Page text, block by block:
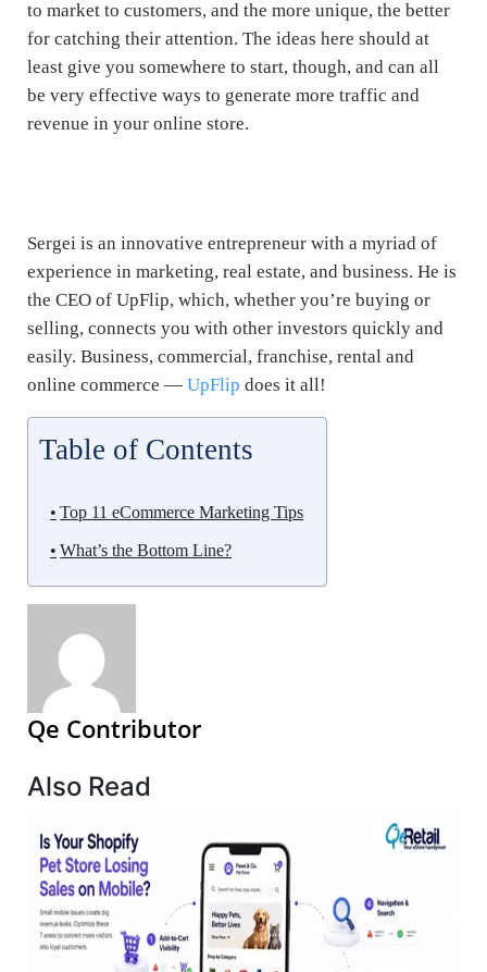
to market to customers, and the more unique, the better
for catching their attention. The ideas here should at
least give you somewhere to start, though, and can all
be very effective ways to generate more traffic and
revenue in your online store.
Sergei is an innovative entrepreneur with a myriad of
experience in marketing, real estate, and business. He is
the CEO of UpFlip, which, whether you’re buying or
selling, connects you with other investors quickly and
easily. Business, commercial, franchise, rental and
online commerce — UpFlip does it all!
Table of Contents
Top 11 eCommerce Marketing Tips
What’s the Bottom Line?
Qe Contributor
Also Read